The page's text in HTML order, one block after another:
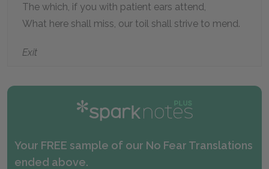
The which, if you with patient ears attend,
What here shall miss, our toil shall strive to mend.
Exit
Your FREE sample of our No Fear Translations
ended above.